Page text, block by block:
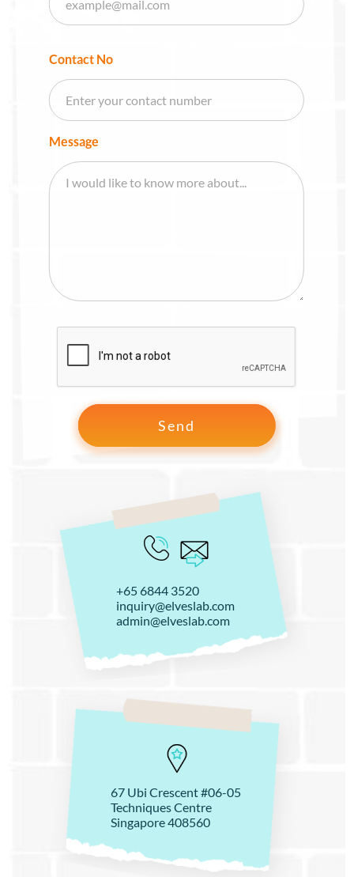
Contact No
Message
+65 6844 3520
inquiry@elveslab.com
admin@elveslab.com
67 Ubi Crescent #06-05
Techniques Centre
Singapore 408560